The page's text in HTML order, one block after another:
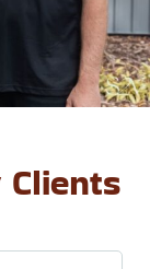
Clients